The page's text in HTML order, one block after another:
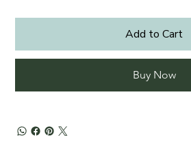
Add to Cart
Buy Now